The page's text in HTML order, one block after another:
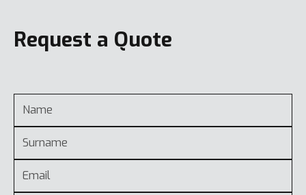
Request a Quote